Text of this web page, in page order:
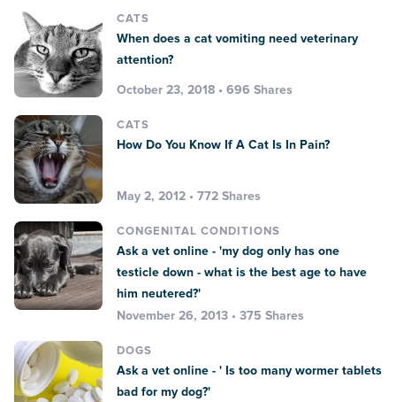
CATS
When does a cat vomiting need veterinary
attention?
October 23, 2018 • 696 Shares
CATS
How Do You Know If A Cat Is In Pain?
May 2, 2012 • 772 Shares
CONGENITAL CONDITIONS
Ask a vet online - 'my dog only has one
testicle down - what is the best age to have
him neutered?'
November 26, 2013 • 375 Shares
DOGS
Ask a vet online - ' Is too many wormer tablets
bad for my dog?'